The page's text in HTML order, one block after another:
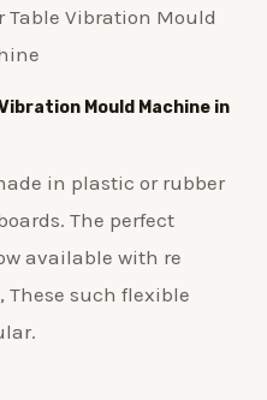
Mould Machine in
in plastic or rubber
The perfect
available with re
These such flexible